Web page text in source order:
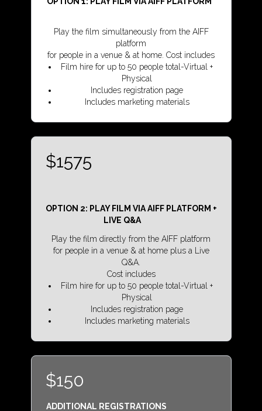
Play the film simultaneously from the AIFF
platform
for people in a venue & at home. Cost includes
Film hire for up to 50 people total-Virtual +
Physical
Includes registration page
Includes marketing materials
$1575
OPTION 2: PLAY FILM VIA AIFF PLATFORM +
LIVE Q&A
Play the film directly from the AIFF platform
for people in a venue & at home plus a Live
Q&A.
Cost includes
Film hire for up to 50 people total-Virtual +
Physical
Includes registration page
Includes marketing materials
$150
ADDITIONAL REGISTRATIONS